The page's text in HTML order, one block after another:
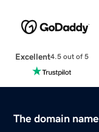
Excellent4.5 out of 5
The domain name